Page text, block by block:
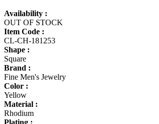
Availability :
OUT OF STOCK
Item Code :
CL-CH-181253
Shape :
Square
Brand :
Fine Men's Jewelry
Color :
Yellow
Material :
Rhodium
Plating :